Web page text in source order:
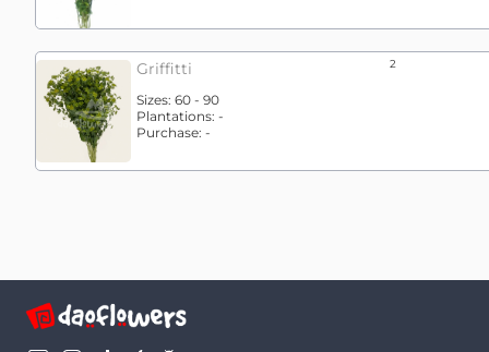
Griffitti 2
Sizes: 60 - 90
Plantations: -
Purchase: -